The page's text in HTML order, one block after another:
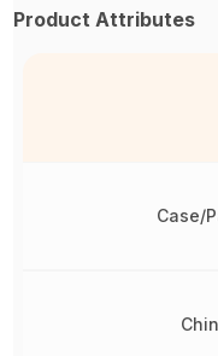
Product Attributes
Case/